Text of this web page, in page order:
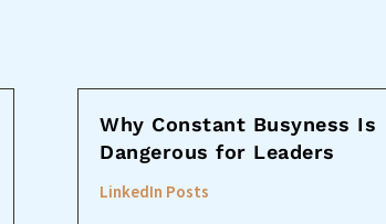
Why Constant Busyness Is
Dangerous for Leaders
LinkedIn Posts